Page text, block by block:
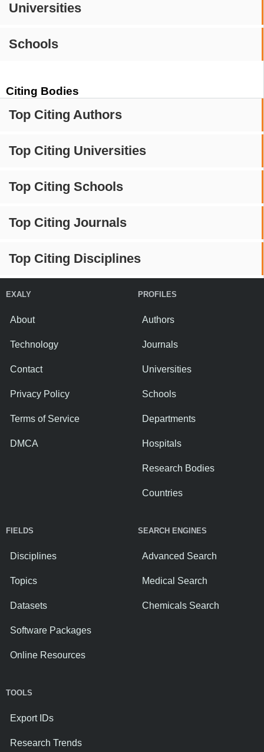
Universities
Schools
Citing Bodies
Top Citing Authors
Top Citing Universities
Top Citing Schools
Top Citing Journals
Top Citing Disciplines
EXALY
About
Technology
Contact
Privacy Policy
Terms of Service
DMCA
PROFILES
Authors
Journals
Universities
Schools
Departments
Hospitals
Research Bodies
Countries
FIELDS
Disciplines
Topics
Datasets
Software Packages
Online Resources
SEARCH ENGINES
Advanced Search
Medical Search
Chemicals Search
TOOLS
Export IDs
Research Trends